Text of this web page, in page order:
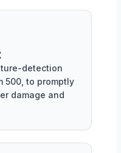
detection
500, to promptly
damage and